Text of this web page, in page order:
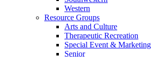
Western
Resource Groups
Arts and Culture
Therapeutic Recreation
Special Event & Marketing
Senior